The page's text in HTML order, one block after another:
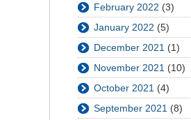
February 2022 (3)
January 2022 (5)
December 2021 (1)
November 2021 (10)
October 2021 (4)
September 2021 (8)